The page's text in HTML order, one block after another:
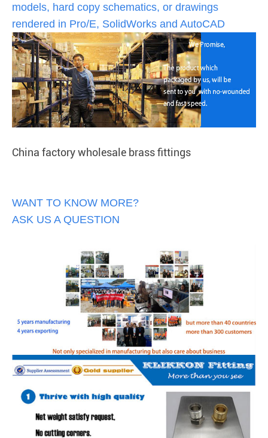
models, hard copy schematics, or drawings
rendered in Pro/E, SolidWorks and AutoCAD
China factory wholesale brass fittings
WANT TO KNOW MORE?
ASK US A QUESTION